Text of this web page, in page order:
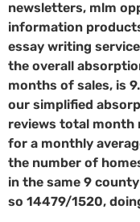
newsletters, mlm
information
essay writing
the overall
months of sales, is
our simplified
reviews total month
for a monthly
the number of
in the same 9
so 14479/1520,